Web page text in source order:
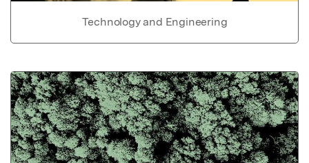
Technology and Engineering